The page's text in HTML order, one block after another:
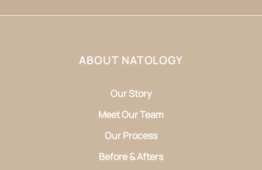
ABOUT NATOLOGY
Our Story
Meet Our Team
Our Process
Before & Afters